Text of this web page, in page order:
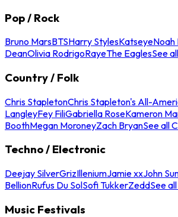
Pop / Rock
Bruno MarsBTSHarry StylesKatseyeNoah
DeanOlivia RodrigoRayeThe EaglesSee
Country / Folk
Chris StapletonChris Stapleton's All-
LangleyFey FiliGabriella RoseKameron
BoothMegan MoroneyZach BryanSee all
Techno / Electronic
Deejay SilverGrizIlleniumJamie xxJohn
BellionRufus Du SolSofi TukkerZeddSee
Music Festivals